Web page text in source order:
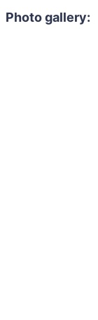
Photo gallery: